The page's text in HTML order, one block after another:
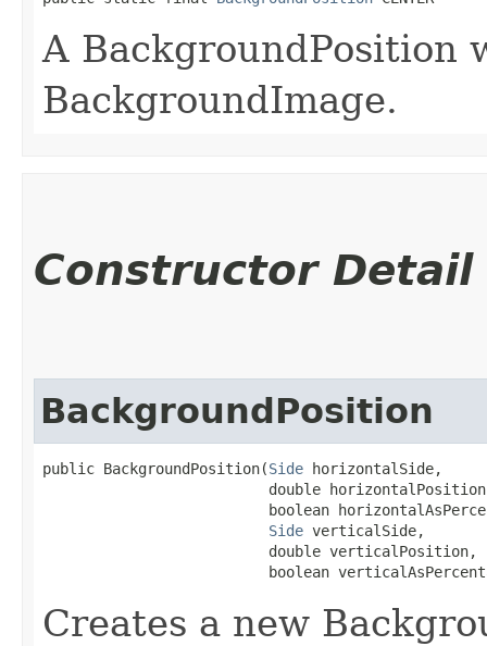
A BackgroundPosition
BackgroundImage.
Constructor Detail
BackgroundPosition
public BackgroundPosition​(Side horizontalSide,
double
boolean
Side verticalSide,
                          double verticalPosition,
boolean
Creates a new